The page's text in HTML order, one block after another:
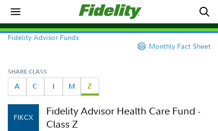
Fidelity Advisor Funds
Monthly Fact Sheet
SHARE CLASS
A C I M Z
FIKCX
Fidelity Advisor Health Care Fund -
Class Z